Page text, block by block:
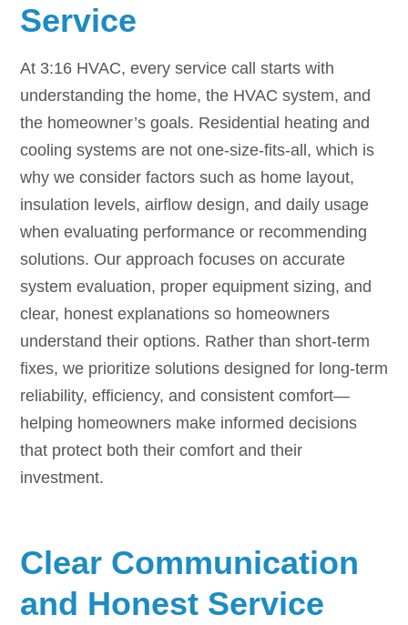
Service
At 3:16 HVAC, every service call starts with
understanding the home, the HVAC system, and
the homeowner’s goals. Residential heating and
cooling systems are not one-size-fits-all, which is
why we consider factors such as home layout,
insulation levels, airflow design, and daily usage
when evaluating performance or recommending
solutions. Our approach focuses on accurate
system evaluation, proper equipment sizing, and
clear, honest explanations so homeowners
understand their options. Rather than short-term
fixes, we prioritize solutions designed for long-term
reliability, efficiency, and consistent comfort—
helping homeowners make informed decisions
that protect both their comfort and their
investment.
Clear Communication
and Honest Service